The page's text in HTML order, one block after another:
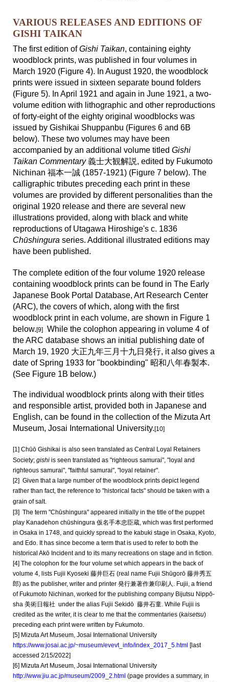
VARIOUS RELEASES AND EDITIONS OF
GISHI TAIKAN
The first edition ofGishi Taikan, containing eighty
woodblock prints, was published in four volumes in
March 1920 (Figure 4). In August 1920, the woodblock
prints were issued in sixteen separate bound folders
(Figure 5). In April 1921 and again in June 1921,a two-
volume edition with lithographic and other reproductions
of forty-eight of the eighty original woodblocks was
issued by Gishikai Shuppanbu (Figures6 and6B
below). Thesetwo volumes may have been
accompanied by an additional volume titledGishi
Taikan Commentary義士大観解説, edited by Fukumoto
Nichinan 福本一誠 (1857-1921) (Figure 7 below). The
calligraphic tributes preceding each print in these
volumes are provided by different personalities than the
original 1920 release and there are several new
illustrations provided, along with black and white
reproductions of Utagawa Hiroshige's c. 1836
Chūshingura series. Additional illustrated editions may
have been published.
The complete edition of the four volume 1920 release
containing woodblock prints can be found in The Early
Japanese Book Portal Database, Art Research Center
(ARC), the covers of which, along with the first
woodblock print in each volume, are shown in Figure 1
below.[9]
While the colophon appearing in volume 4 of
the ARC database shows an initial publishing date of
March 19, 1920 大正九年三月十九日発行, it also gives a
date of Spring 1933 for "bookbinding" 昭和八年春製本.
(See Figure 1B below.)
The individual woodblock prints along with their titles
and responsible artist, provided both in Japanese and
English, can be found in the collection of the Mizuta Art
Museum, Josai International University.[10]
[1] Chūō Gishikai is also seen translated as Central Loyal Retainers
Society;gishi is seen translated as "righteous samurai", "loyal and
righteous samurai", "faithful samurai", "loyal retainer".
[2] Given that a large number of the woodblock prints depict legend
rather than fact, the reference to "historical facts" should be taken with a
grain of salt.
[3] The term "Chūshingura" appeared initially in the title of the puppet
play Kanadehon chūshingura 仮名手本忠臣蔵, which was first performed
in Osaka in 1748, and quickly spread to the kabuki stage in Osaka, Kyoto,
and Edo. It has since become a term that is used to refer to both the
historical Akō Incident and to its many recreations on stage and in fiction.
[4] The colophon for the four volume set which appears in the back of
volume 4, lists Fujii Kyoseki 藤井巨石 (real name Fujii Shūgorō 藤井秀五
郎) as the publisher, writer and printer 発行兼著作兼印刷人. Fujii, a friend
of Fukumoto Nichinan, worked for the publishing company Bijutsu Nippō-
sha 美術日報社 under the alias Fujii Sekidō 藤井石童. While Fujii is
credited as the writer, it is clear to me that the commentaries (kaisetsu)
preceding each print were written by Fukumoto.
[5] Mizuta Art Museum, Josai International University
https://www.josai.ac.jp/~museum/evevt_info/index_2017_5.html [last
accessed 2/15/2022]
[6] Mizuta Art Museum, Josai International University
http://www.jiu.ac.jp/museum/2009_2.html (page provides a summary, in